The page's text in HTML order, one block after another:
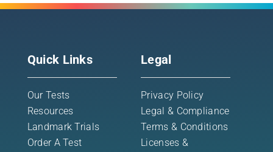
Quick Links
Our Tests
Resources
Landmark Trials
Order A Test
Legal
Privacy Policy
Legal & Compliance
Terms & Conditions
Licenses &